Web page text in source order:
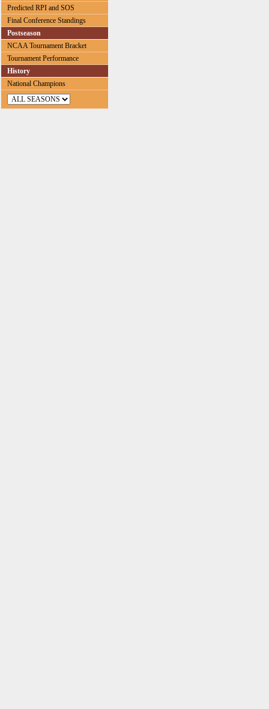
Predicted RPI and SOS
Final Conference Standings
Postseason
NCAA Tournament Bracket
Tournament Performance
History
National Champions